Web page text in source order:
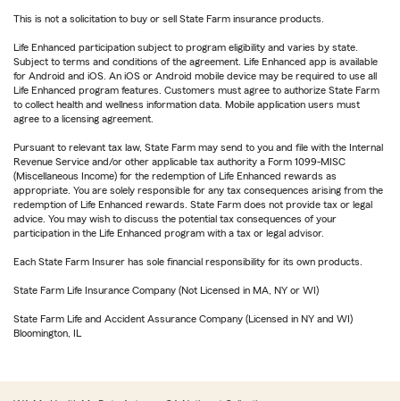
This is not a solicitation to buy or sell State Farm insurance products.
Life Enhanced participation subject to program eligibility and varies by state.
Subject to terms and conditions of the agreement. Life Enhanced app is available
for Android and iOS. An iOS or Android mobile device may be required to use all
Life Enhanced program features. Customers must agree to authorize State Farm
to collect health and wellness information data. Mobile application users must
agree to a licensing agreement.
Pursuant to relevant tax law, State Farm may send to you and file with the Internal
Revenue Service and/or other applicable tax authority a Form 1099-MISC
(Miscellaneous Income) for the redemption of Life Enhanced rewards as
appropriate. You are solely responsible for any tax consequences arising from the
redemption of Life Enhanced rewards. State Farm does not provide tax or legal
advice. You may wish to discuss the potential tax consequences of your
participation in the Life Enhanced program with a tax or legal advisor.
Each State Farm Insurer has sole financial responsibility for its own products.
State Farm Life Insurance Company (Not Licensed in MA, NY or WI)
State Farm Life and Accident Assurance Company (Licensed in NY and WI)
Bloomington, IL